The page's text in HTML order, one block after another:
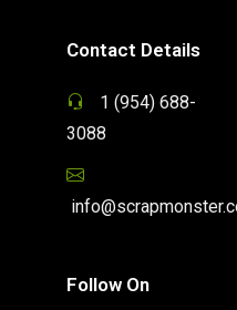
Contact Details
1 (954) 688-
3088
Follow On